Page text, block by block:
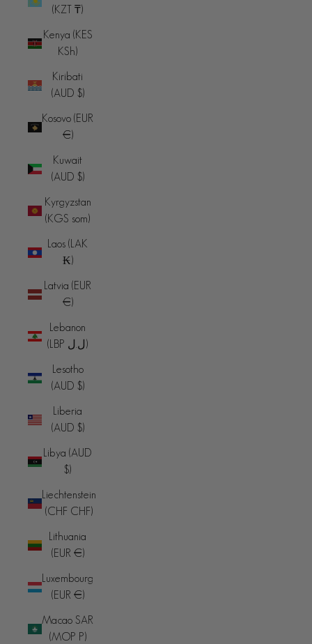
(KZT ₸)
Kenya (KES
KSh)
Kiribati
(AUD $)
Kosovo (EUR
€)
Kuwait
(AUD $)
Kyrgyzstan
(KGS som)
Laos (LAK
₭)
Latvia (EUR
€)
Lebanon
(LBP ل.ل)
Lesotho
(AUD $)
Liberia
(AUD $)
Libya (AUD
$)
Liechtenstein
(CHF CHF)
Lithuania
(EUR €)
Luxembourg
(EUR €)
Macao SAR
(MOP P)